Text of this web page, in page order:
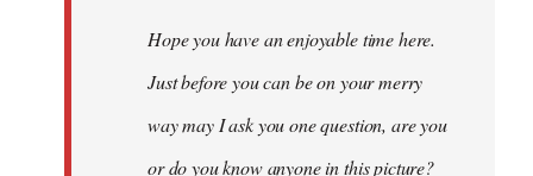
Hope you have an enjoyable time here.
Just before you can be on your merry
way may I ask you one question, are you
or do you know anyone in this picture?